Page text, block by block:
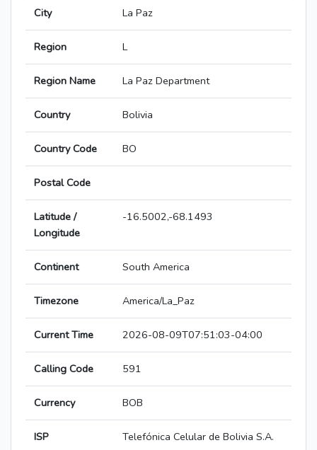
City La Paz
Region L
Region Name La Paz Department
Country Bolivia
Country Code BO
Postal Code
Latitude /
Longitude
-16.5002,-68.1493
Continent South America
Timezone America/La_Paz
Current Time 2026-08-09T07:51:03-04:00
Calling Code 591
Currency BOB
ISP Telefónica Celular de Bolivia S.A.